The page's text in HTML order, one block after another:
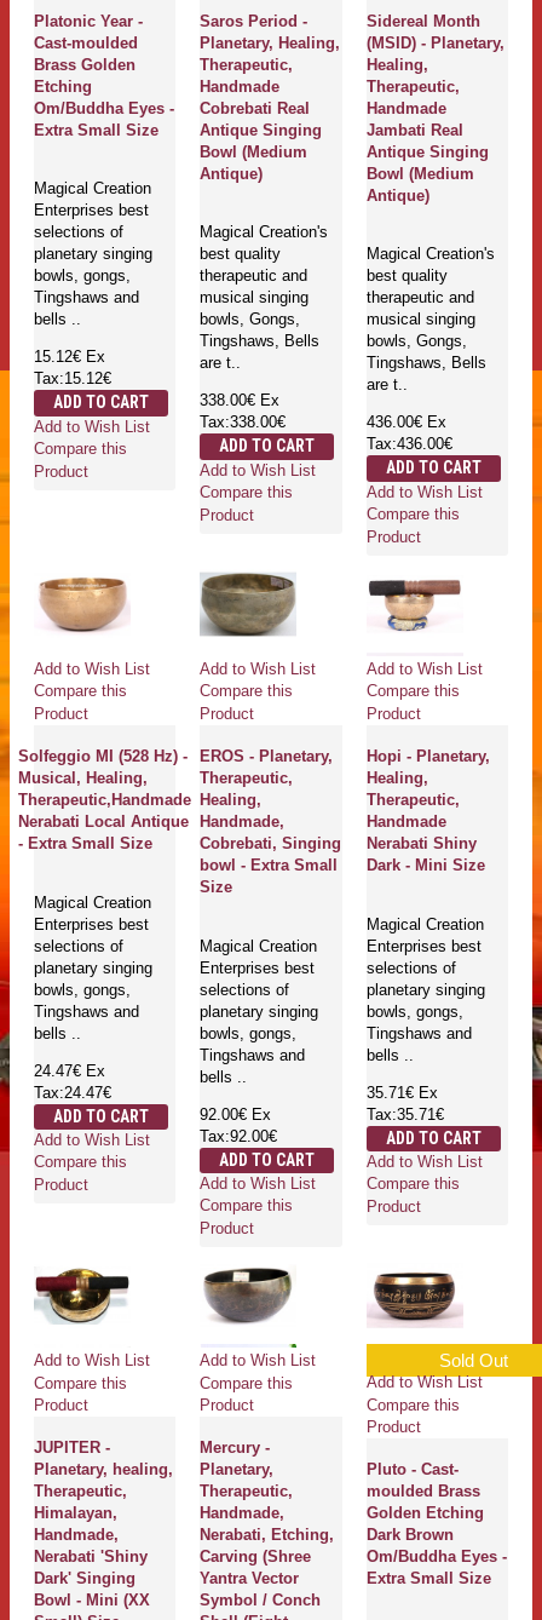
Platonic Year -
Cast-moulded
Brass Golden
Etching
Om/Buddha Eyes -
Extra Small Size
Magical Creation
Enterprises best
selections of
planetary singing
bowls, gongs,
Tingshaws and
bells ..
15.12€ Ex
Tax:15.12€
ADD TO CART
Add to Wish List
Compare this
Product
Saros Period -
Planetary, Healing,
Therapeutic,
Handmade
Cobrebati Real
Antique Singing
Bowl (Medium
Antique)
Magical Creation's
best quality
therapeutic and
musical singing
bowls, Gongs,
Tingshaws, Bells
are t..
338.00€ Ex
Tax:338.00€
ADD TO CART
Add to Wish List
Compare this
Product
Sidereal Month
(MSID) - Planetary,
Healing,
Therapeutic,
Handmade
Jambati Real
Antique Singing
Bowl (Medium
Antique)
Magical Creation's
best quality
therapeutic and
musical singing
bowls, Gongs,
Tingshaws, Bells
are t..
436.00€ Ex
Tax:436.00€
ADD TO CART
Add to Wish List
Compare this
Product
Add to Wish List
Compare this
Product
Solfeggio MI (528 Hz) -
Musical, Healing,
Therapeutic,Handmade
Nerabati Local Antique
- Extra Small Size
Magical Creation
Enterprises best
selections of
planetary singing
bowls, gongs,
Tingshaws and
bells ..
24.47€ Ex
Tax:24.47€
ADD TO CART
Add to Wish List
Compare this
Product
Add to Wish List
Compare this
Product
EROS - Planetary,
Therapeutic,
Healing,
Handmade,
Cobrebati, Singing
bowl - Extra Small
Size
Magical Creation
Enterprises best
selections of
planetary singing
bowls, gongs,
Tingshaws and
bells ..
92.00€ Ex
Tax:92.00€
ADD TO CART
Add to Wish List
Compare this
Product
Add to Wish List
Compare this
Product
Hopi - Planetary,
Healing,
Therapeutic,
Handmade
Nerabati Shiny
Dark - Mini Size
Magical Creation
Enterprises best
selections of
planetary singing
bowls, gongs,
Tingshaws and
bells ..
35.71€ Ex
Tax:35.71€
ADD TO CART
Add to Wish List
Compare this
Product
Add to Wish List
Compare this
Product
JUPITER -
Planetary, healing,
Therapeutic,
Himalayan,
Handmade,
Nerabati 'Shiny
Dark' Singing
Bowl - Mini (XX
Add to Wish List
Compare this
Product
Mercury -
Planetary,
Therapeutic,
Handmade,
Nerabati, Etching,
Carving (Shree
Yantra Vector
Symbol / Conch
Sold Out
Add to Wish List
Compare this
Product
Pluto - Cast-
moulded Brass
Golden Etching
Dark Brown
Om/Buddha Eyes -
Extra Small Size